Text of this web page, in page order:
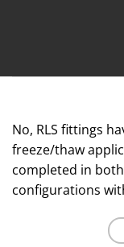
No, RLS fittings
freeze/thaw
completed in
configurations